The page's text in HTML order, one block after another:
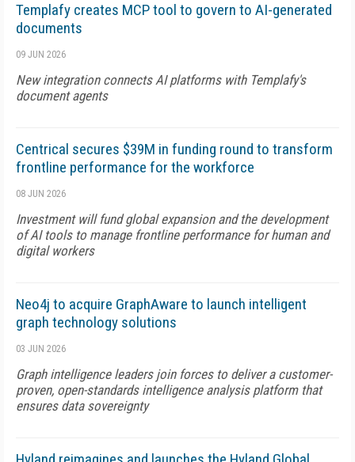
Templafy creates MCP tool to govern to AI-generated
documents
09 JUN 2026
New integration connects AI platforms with Templafy's
document agents
Centrical secures $39M in funding round to transform
frontline performance for the workforce
08 JUN 2026
Investment will fund global expansion and the development
of AI tools to manage frontline performance for human and
digital workers
Neo4j to acquire GraphAware to launch intelligent
graph technology solutions
03 JUN 2026
Graph intelligence leaders join forces to deliver a customer-
proven, open-standards intelligence analysis platform that
ensures data sovereignty